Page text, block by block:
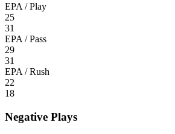
EPA / Play
25
31
EPA / Pass
29
31
EPA / Rush
22
18
Negative Plays